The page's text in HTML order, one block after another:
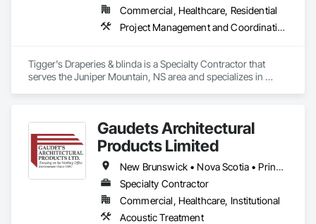
Commercial, Healthcare, Residential
Project Management and Coordination
Tigger's Draperies & blinda is a Specialty Contractor that
serves the Juniper Mountain, NS area and specializes in
Gaudets Architectural
Products Limited
New Brunswick • Nova Scotia • Prince Edward Island
Specialty Contractor
Commercial, Healthcare, Institutional
Acoustic Treatment